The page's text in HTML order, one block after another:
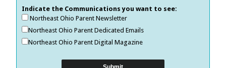
Indicate the Communications you want to see:
Northeast Ohio Parent Newsletter
Northeast Ohio Parent Dedicated Emails
Northeast Ohio Parent Digital Magazine